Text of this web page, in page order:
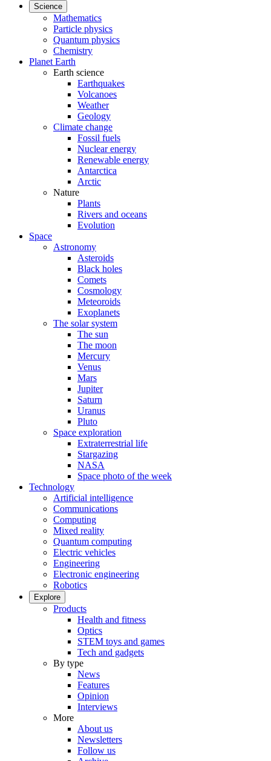
Science
Mathematics
Particle physics
Quantum physics
Chemistry
Planet Earth
Earth science
Earthquakes
Volcanoes
Weather
Geology
Climate change
Fossil fuels
Nuclear energy
Renewable energy
Antarctica
Arctic
Nature
Plants
Rivers and oceans
Evolution
Space
Astronomy
Asteroids
Black holes
Comets
Cosmology
Meteoroids
Exoplanets
The solar system
The sun
The moon
Mercury
Venus
Mars
Jupiter
Saturn
Uranus
Pluto
Space exploration
Extraterrestrial life
Stargazing
NASA
Space photo of the week
Technology
Artificial intelligence
Communications
Computing
Mixed reality
Quantum computing
Electric vehicles
Engineering
Electronic engineering
Robotics
Explore
Products
Health and fitness
Optics
STEM toys and games
Tech and gadgets
By type
News
Features
Opinion
Interviews
More
About us
Newsletters
Follow us